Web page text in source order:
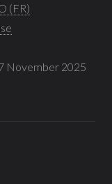
(FR)
November 2025